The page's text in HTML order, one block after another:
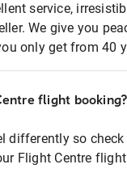
service,
We give you
only get from 40
flight booking?
differently so
Flight Centre